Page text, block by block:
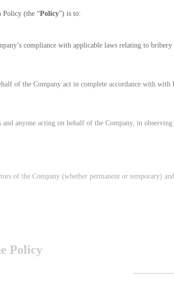
Policy (the “Policy”) is to:
compliance with applicable laws relating to
of the Company act in complete accordance with with
anyone acting on behalf of the Company, in
of the Company (whether permanent or temporary)
Policy